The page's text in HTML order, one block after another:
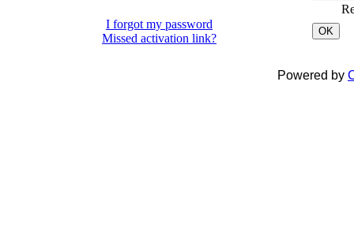
I forgot my password
Missed activation link?
OK
Powered by